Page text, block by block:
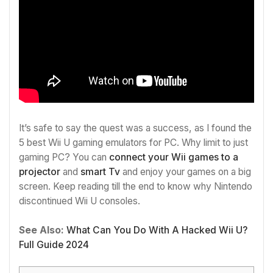
It’s safe to say the quest was a success, as I found the
5 best Wii U gaming emulators for PC. Why limit to just
gaming PC? You can connect your Wii games to a
projector and smart Tv and enjoy your games on a big
screen. Keep reading till the end to know why Nintendo
discontinued Wii U consoles.
See Also: What Can You Do With A Hacked Wii U?
Full Guide 2024